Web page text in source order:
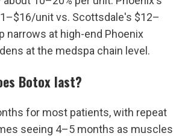
unit vs. Scottsdale's $12–
narrows at high-end Phoenix
at the medspa chain level.
Botox last?
for most patients, with repeat
seeing 4–5 months as muscles